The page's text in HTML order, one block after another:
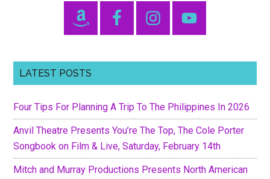
Primary
Sidebar
LATEST POSTS
Four Tips For Planning A Trip To The Philippines In 2026
Anvil Theatre Presents You’re The Top, The Cole Porter
Songbook on Film & Live, Saturday, February 14th
Mitch and Murray Productions Presents North American